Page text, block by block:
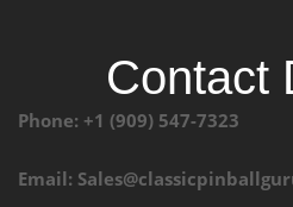
Contact
Phone: +1 (909) 547-7323
Email: